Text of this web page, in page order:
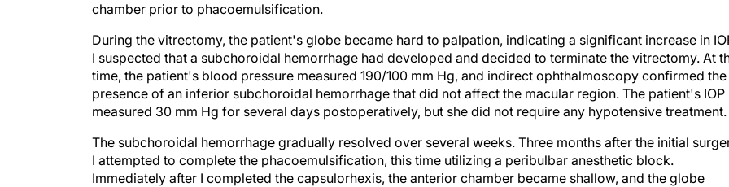
chamber prior to phacoemulsification.
During the vitrectomy, the patient's globe became hard to palpation, indicating a significant increase in
I suspected that a subchoroidal hemorrhage had developed and decided to terminate the vitrectomy. At
time, the patient's blood pressure measured 190/100 mm Hg, and indirect ophthalmoscopy confirmed the
presence of an inferior subchoroidal hemorrhage that did not affect the macular region. The patient's IOP
measured 30 mm Hg for several days postoperatively, but she did not require any hypotensive treatment.
The subchoroidal hemorrhage gradually resolved over several weeks. Three months after the initial
I attempted to complete the phacoemulsification, this time utilizing a peribulbar anesthetic block.
Immediately after I completed the capsulorhexis, the anterior chamber became shallow, and the globe